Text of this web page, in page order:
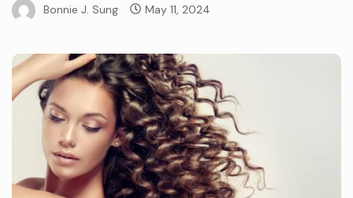
Bonnie J. Sung May 11, 2024